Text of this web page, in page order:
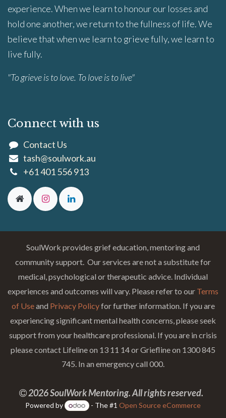
experience. When we learn to honour our losses and
hold one another, we return to the fullness of life. We
believe that when we learn to grieve fully, we learn to
live fully.
"To grieve is to love. To love is to live"
Connect with us
Contact Us
tash@soulwork.au
+61 401 556 913
SoulWork provides grief education, mentoring and
community support. Our services are not a substitute for
medical, psychological or therapeutic advice. Individual
experiences and outcomes will vary. Please refer to our Terms
of Useand Privacy Policyfor further information. If you are
experiencing significant mental health concerns, please seek
support from your healthcare professional. If you are in crisis
please contact Lifeline on 13 11 14 or Griefline on 1300 845
745. In an emergency call 000.
2026 SoulWork Mentoring. All rights reserved.
Powered by - The #1 Open Source eCommerce